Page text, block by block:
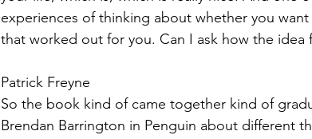
experiences of thinking about whether you
that worked out for you. Can I ask how the
Patrick Freyne
So the book kind of came together kind of
Brendan Barrington in Penguin about different